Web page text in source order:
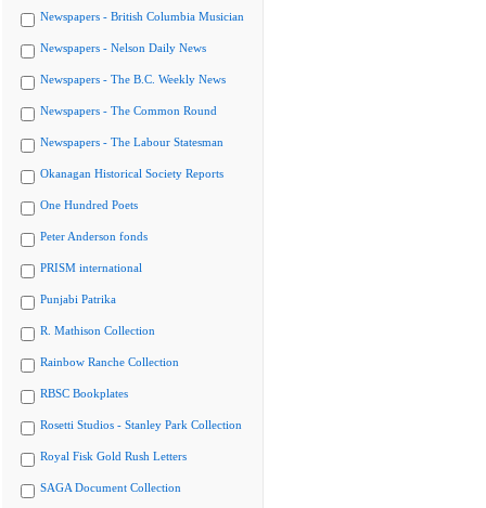
Newspapers - British Columbia Musician
Newspapers - Nelson Daily News
Newspapers - The B.C. Weekly News
Newspapers - The Common Round
Newspapers - The Labour Statesman
Okanagan Historical Society Reports
One Hundred Poets
Peter Anderson fonds
PRISM international
Punjabi Patrika
R. Mathison Collection
Rainbow Ranche Collection
RBSC Bookplates
Rosetti Studios - Stanley Park Collection
Royal Fisk Gold Rush Letters
SAGA Document Collection